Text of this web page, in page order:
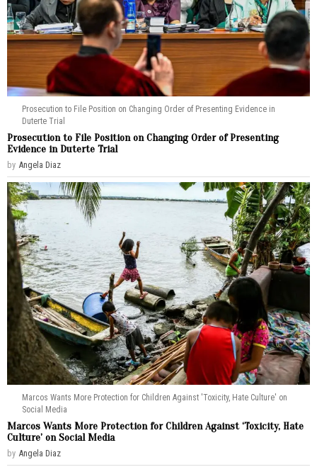
Prosecution to File Position on Changing Order of Presenting Evidence in
Duterte Trial
Prosecution to File Position on Changing Order of Presenting
Evidence in Duterte Trial
by Angela Diaz
Marcos Wants More Protection for Children Against 'Toxicity, Hate Culture' on
Social Media
Marcos Wants More Protection for Children Against ‘Toxicity, Hate
Culture’ on Social Media
by Angela Diaz